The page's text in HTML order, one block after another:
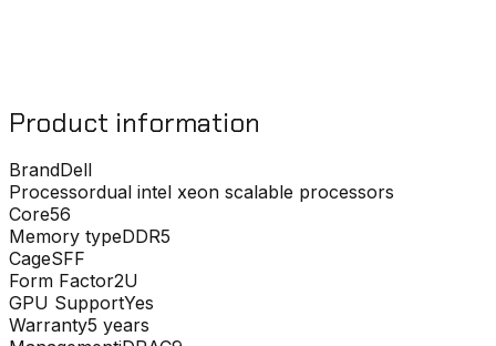
Product information
BrandDell
Processordual intel xeon scalable processors
Core56
Memory typeDDR5
CageSFF
Form Factor2U
GPU SupportYes
Warranty5 years